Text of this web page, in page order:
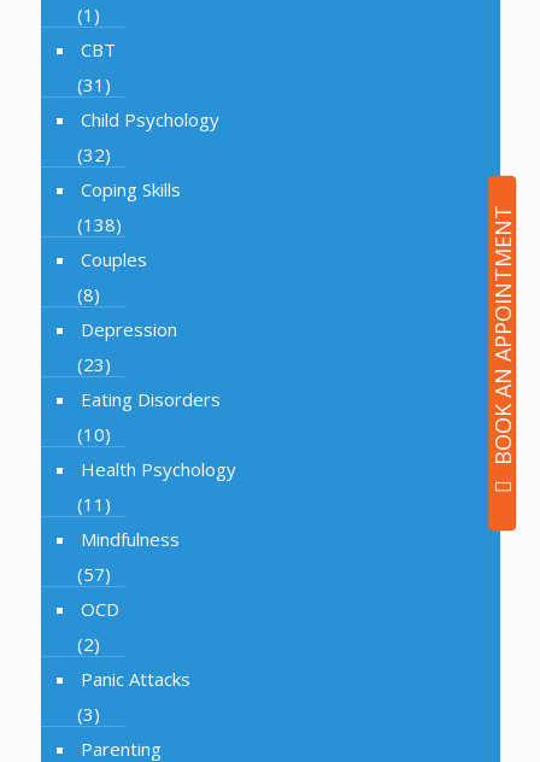
BOOK AN APPOINTMENT
(1)
CBT
(31)
Child Psychology
(32)
Coping Skills
(138)
Couples
(8)
Depression
(23)
Eating Disorders
(10)
Health Psychology
(11)
Mindfulness
(57)
OCD
(2)
Panic Attacks
(3)
Parenting